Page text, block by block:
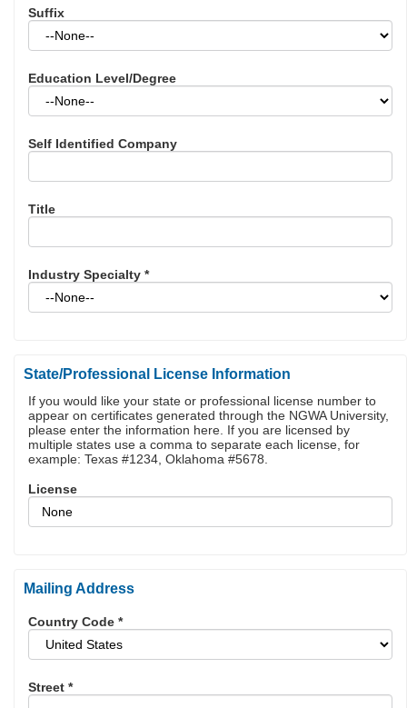
Suffix
Education Level/Degree
Self Identified Company
Title
Industry Specialty *
State/Professional License Information
If you would like your state or professional license number to
appear on certificates generated through the NGWA University,
please enter the information here. If you are licensed by
multiple states use a comma to separate each license, for
example: Texas #1234, Oklahoma #5678.
License
Mailing Address
Country Code *
Street *